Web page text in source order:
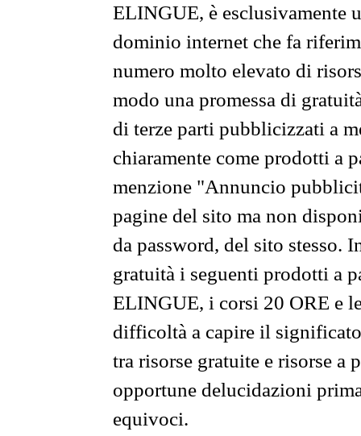
ELINGUE, è esclusivamente
dominio internet che fa
numero molto elevato di
modo una promessa di
di terze parti pubblicizzati a
chiaramente come prodotti a
menzione "Annuncio
pagine del sito ma non
da password, del sito stesso.
gratuità i seguenti prodotti a
ELINGUE, i corsi 20 ORE e
difficoltà a capire il
tra risorse gratuite e risorse a
opportune delucidazioni
equivoci.